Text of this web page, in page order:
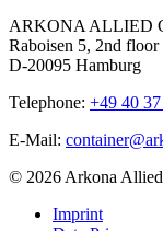
ARKONA ALLIED
Raboisen 5, 2nd floor
D-20095 Hamburg
Telephone: +49 40
E-Mail:
© 2026 Arkona
Imprint